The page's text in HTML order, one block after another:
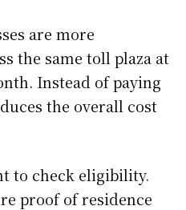
are more
the same toll plaza at
Instead of paying
the overall cost
to check eligibility.
proof of residence